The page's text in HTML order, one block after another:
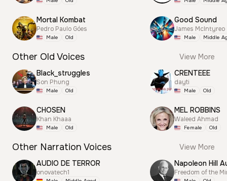
Mortal Kombat
Pedro Paulo Góes
Male Old
Good Sound
James McIntyreo
Male Middle
Other Old Voices
View More
Black_struggles
Son Phung
Male Old
CHOSEN
Khan Khaaa
Male Old
CRENTEEE
dayti
Male Old
MEL ROBBINS
Waleed Ahmad
Female Old
Other Narration Voices
View More
AUDIO DE TERROR
onovatech1
Napoleon Hill
Freedom of the